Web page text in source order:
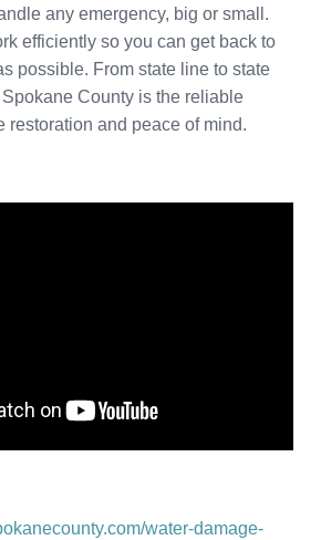
any emergency, big or small.
efficiently so you can get back to
possible. From state line to state
County is the reliable
restoration and peace of mind.
water-damage-